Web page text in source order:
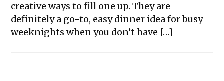
creative ways to fill one up. They are
definitely a go-to, easy dinner idea for busy
weeknights when you don’t have […]